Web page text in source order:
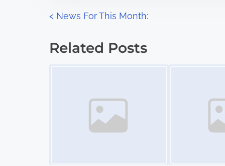
:
P
o
< News For This Month:
Related Posts